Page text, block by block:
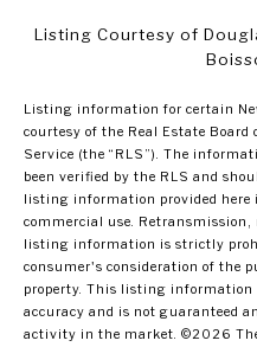
Listing Courtesy of
Listing information for certain
courtesy of the Real Estate Board
Service (the “RLS”). The
been verified by the RLS and
listing information provided here
commercial use.
listing information is strictly
consumer's consideration of the
property. This listing
accuracy and is not guaranteed
activity in the market. ©2026